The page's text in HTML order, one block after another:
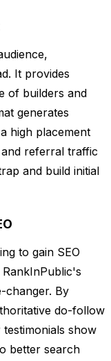
It provides
of builders and
generates
high placement
referral traffic
and build initial
to gain SEO
changer. By
do-follow
show
better search